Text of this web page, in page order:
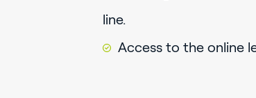
line.
Access to the online